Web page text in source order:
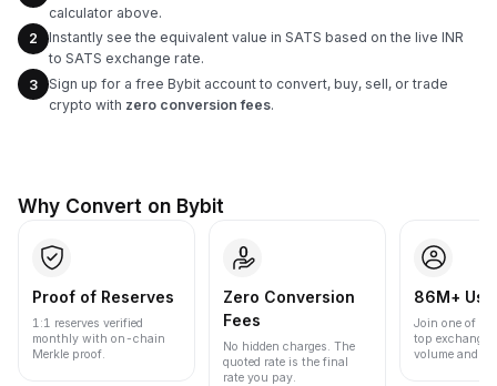
calculator above.
2
Instantly see the equivalent value in SATS based on the live INR
to SATS exchange rate.
3
Sign up for a free Bybit account to convert, buy, sell, or trade
crypto with zero conversion fees.
Why Convert on Bybit
Proof of Reserves
1:1 reserves verified
monthly with on-chain
Merkle proof.
Zero Conversion
Fees
No hidden charges. The
quoted rate is the final
rate you pay.
86M+
Join one of
top
volume and